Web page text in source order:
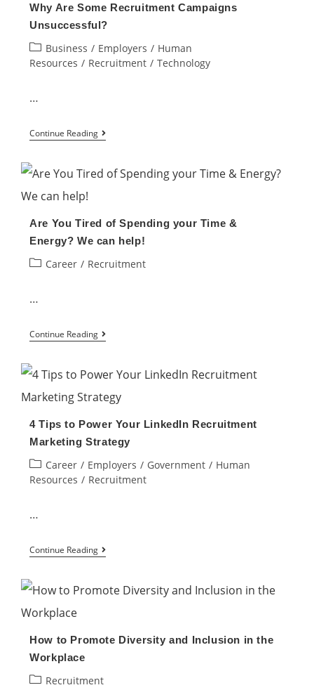
Talent
Why Are Some Recruitment Campaigns
Unsuccessful?
Post
category:
Business / Employers / Human
Resources / Recruitment / Technology
…
Continue Reading
Some
Unsuccessful?
Are You Tired of Spending your Time &
Energy? We can help!
PostCareer / Recruitment
…
Continue Reading
Tired
your
Time
&
Energy?
help!
4 Tips to Power Your LinkedIn Recruitment
Marketing Strategy
Post
category:
Career / Employers / Government / Human
Resources / Recruitment
…
Continue Reading
to
LinkedIn
How to Promote Diversity and Inclusion in the
Workplace
PostRecruitment